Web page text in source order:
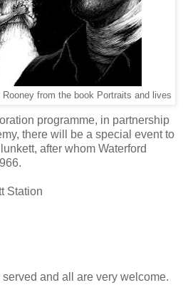
Rooney from the book Portraits and lives
programme, in partnership
there will be a special event to
after whom Waterford
Station
and all are very welcome.